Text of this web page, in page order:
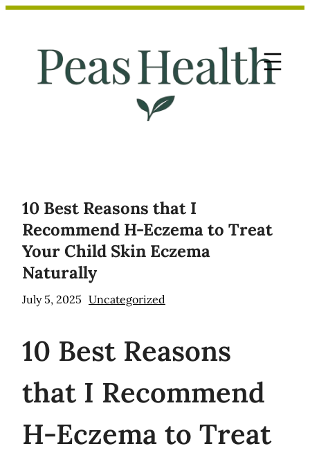
Skip
content
10 Best Reasons that I
Recommend H-Eczema to Treat
Your Child Skin Eczema
Naturally
July 5, 2025 Uncategorized
10 Best Reasons
that I Recommend
H-Eczema to Treat